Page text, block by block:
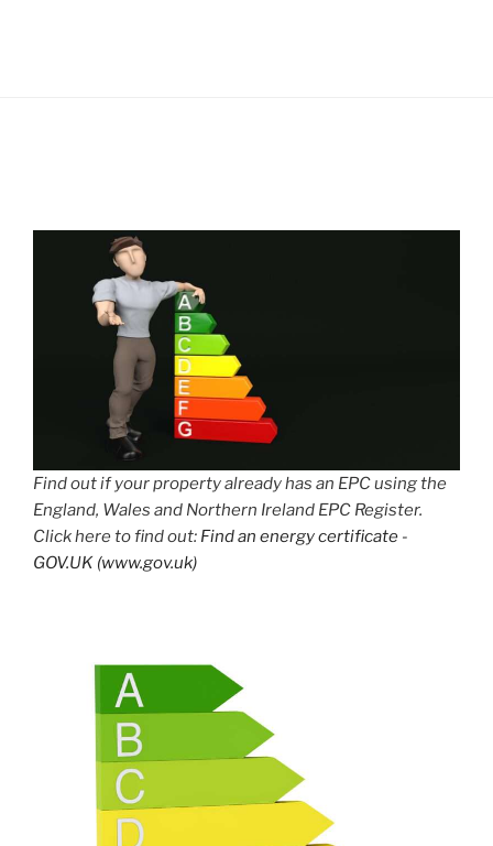
Find out if your property already has an EPC using the
England, Wales and Northern Ireland EPC Register.
Click here to find out: Find an energy certificate -
GOV.UK (www.gov.uk)